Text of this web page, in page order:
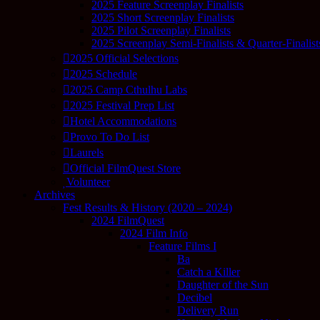
2025 Feature Screenplay Finalists
2025 Short Screenplay Finalists
2025 Pilot Screenplay Finalists
2025 Screenplay Semi-Finalists & Quarter-
2025 Official Selections
2025 Schedule
2025 Camp Cthulhu Labs
2025 Festival Prep List
Hotel Accommodations
Provo To Do List
Laurels
Official FilmQuest Store
Volunteer
Archives
Fest Results & History (2020 – 2024)
2024 FilmQuest
2024 Film Info
Feature Films I
Ba
Catch a Killer
Daughter of the Sun
Decibel
Delivery Run